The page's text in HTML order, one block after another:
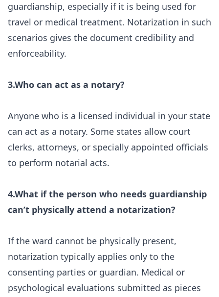
guardianship, especially if it is being used for
travel or medical treatment. Notarization in such
scenarios gives the document credibility and
enforceability.
3.Who can act as a notary?
Anyone who is a licensed individual in your state
can act as a notary. Some states allow court
clerks, attorneys, or specially appointed officials
to perform notarial acts.
4.What if the person who needs guardianship
can’t physically attend a notarization?
If the ward cannot be physically present,
notarization typically applies only to the
consenting parties or guardian. Medical or
psychological evaluations submitted as pieces